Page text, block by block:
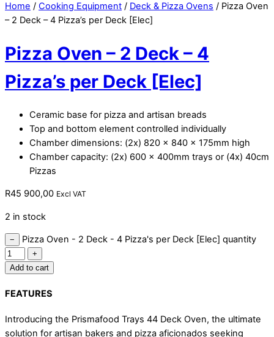
Home / Cooking Equipment / Deck & Pizza Ovens / Pizza Oven
– 2 Deck – 4 Pizza’s per Deck [Elec]
Pizza Oven – 2 Deck – 4
Pizza’s per Deck [Elec]
Ceramic base for pizza and artisan breads
Top and bottom element controlled individually
Chamber dimensions: (2x) 820 x 840 x 175mm high
Chamber capacity: (2x) 600 x 400mm trays or (4x) 40cm
Pizzas
R45 900,00 Excl VAT
2 in stock
− Pizza Oven - 2 Deck - 4 Pizza's per Deck [Elec] quantity
+
Add to cart
FEATURES
Introducing the Prismafood Trays 44 Deck Oven, the ultimate
solution for artisan bakers and pizza aficionados seeking